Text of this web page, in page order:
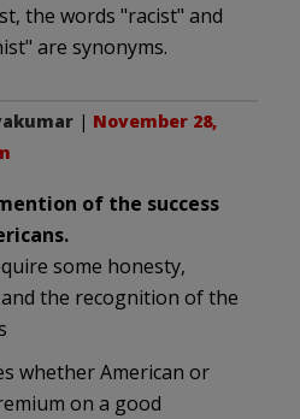
the words "racist" and
are synonyms.
| November 28,
of the success
some honesty,
the recognition of the
whether American or
on a good